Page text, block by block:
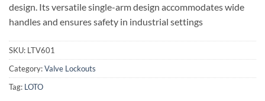
design. Its versatile single-arm design accommodates wide
handles and ensures safety in industrial settings
SKU: LTV601
Category:Valve Lockouts
Tag: LOTO